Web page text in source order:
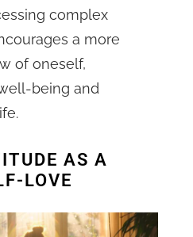
complex
a more
of oneself,
being and
AS A
LOVE